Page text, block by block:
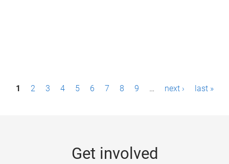
P1 2 3 4 5 6 7 8 9 … next › last »
Get involved